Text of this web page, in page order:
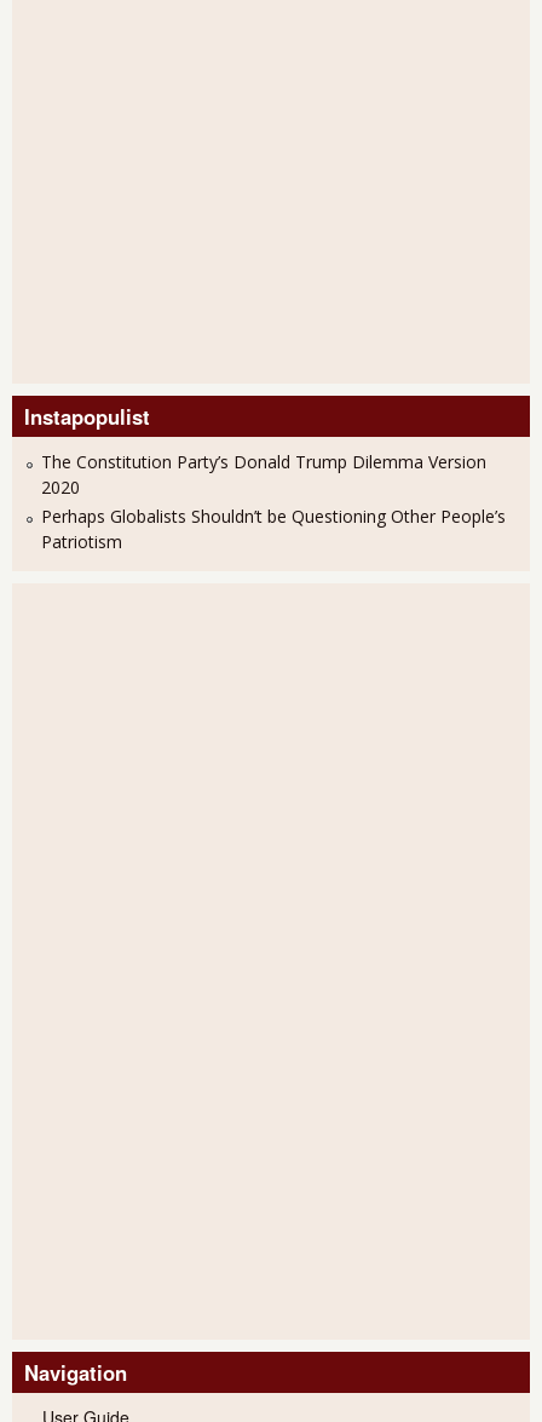
Instapopulist
The Constitution Party’s Donald Trump Dilemma Version
2020
Perhaps Globalists Shouldn’t be Questioning Other People’s
Patriotism
Navigation
User Guide